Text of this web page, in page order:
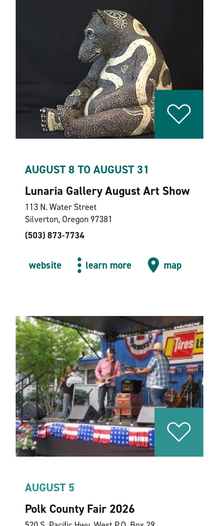
AUGUST 8 TO AUGUST 31
Lunaria Gallery August Art Show
113 N. Water Street
Silverton, Oregon 97381
(503) 873-7734
website learn more map
AUGUST 5
Polk County Fair 2026